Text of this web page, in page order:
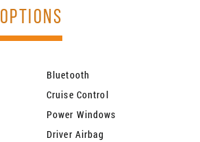
OPTIONS
Bluetooth
Cruise Control
Power Windows
Driver Airbag